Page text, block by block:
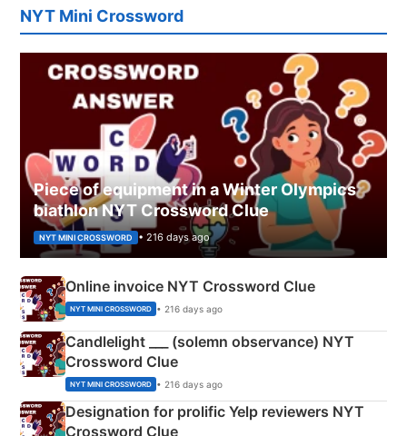
NYT Mini Crossword
Piece of equipment in a Winter Olympics
biathlon NYT Crossword Clue
NYT MINI CROSSWORD • 216 days ago
Online invoice NYT Crossword Clue
NYT MINI CROSSWORD • 216 days ago
Candlelight ___ (solemn observance) NYT
Crossword Clue
NYT MINI CROSSWORD • 216 days ago
Designation for prolific Yelp reviewers NYT
Crossword Clue